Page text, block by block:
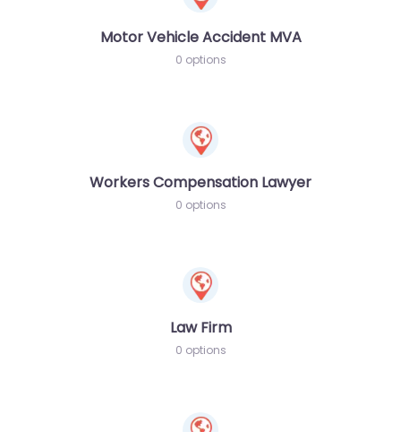
Motor Vehicle Accident MVA
0 options
Workers Compensation Lawyer
0 options
Law Firm
0 options